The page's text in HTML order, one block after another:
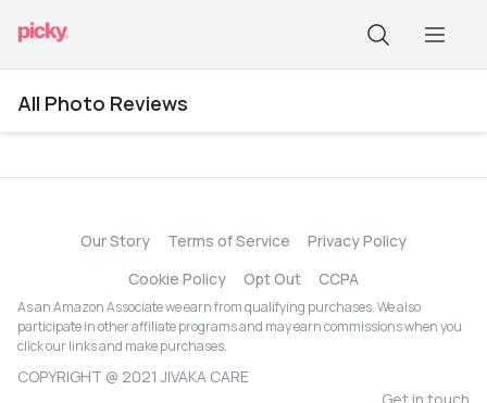
All Photo Reviews
Our Story Terms of Service
Privacy Policy
Cookie Policy
Opt Out CCPA
As an Amazon Associate we earn from qualifying purchases. We also
participate in other affiliate programs and may earn commissions when you
click our links and make purchases.
COPYRIGHT @ 2021 JIVAKA CARE